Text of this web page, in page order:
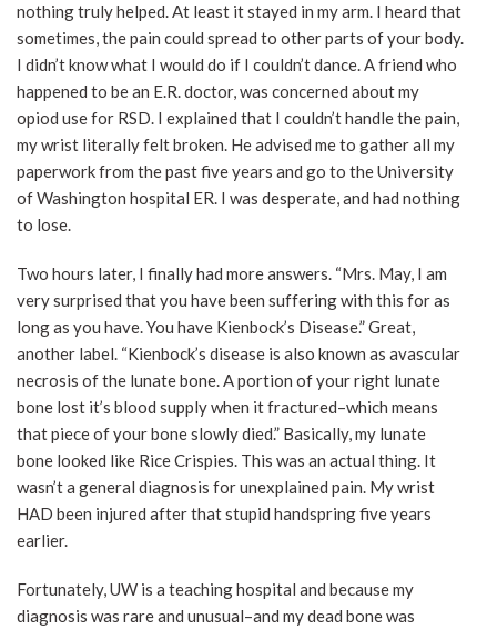
nothing truly helped. At least it stayed in my arm. I heard that
sometimes, the pain could spread to other parts of your body.
I didn’t know what I would do if I couldn’t dance. A friend who
happened to be an E.R. doctor, was concerned about my
opiod use for RSD. I explained that I couldn’t handle the pain,
my wrist literally felt broken. He advised me to gather all my
paperwork from the past five years and go to the University
of Washington hospital ER. I was desperate, and had nothing
to lose.
Two hours later, I finally had more answers. “Mrs. May, I am
very surprised that you have been suffering with this for as
long as you have. You have Kienbock’s Disease.” Great,
another label. “Kienbock’s disease is also known as avascular
necrosis of the lunate bone. A portion of your right lunate
bone lost it’s blood supply when it fractured–which means
that piece of your bone slowly died.” Basically, my lunate
bone looked like Rice Crispies. This was an actual thing. It
wasn’t a general diagnosis for unexplained pain. My wrist
HAD been injured after that stupid handspring five years
earlier.
Fortunately, UW is a teaching hospital and because my
diagnosis was rare and unusual–and my dead bone was